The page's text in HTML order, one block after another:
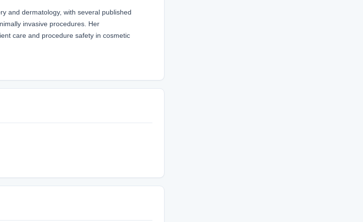
and dermatology, with several published
invasive procedures. Her
care and procedure safety in cosmetic